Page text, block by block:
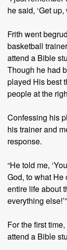
he said, ‘Get
Frith went
basketball
attend a Bible
Though he had
played His best
people at the
Confessing his
his trainer and
response.
“He told me,
God, to what He
entire life about
everything
For the first
attend a Bible